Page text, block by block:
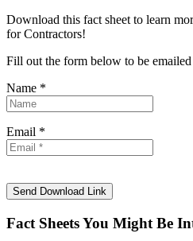
Download this fact sheet to learn
for Contractors!
Fill out the form below to be
Name *
Email *
Fact Sheets You Might Be